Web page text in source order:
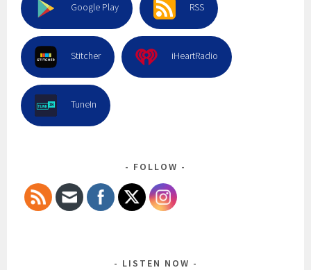
Google Play RSS
Stitcher iHeartRadio
TuneIn
FOLLOW
LISTEN NOW